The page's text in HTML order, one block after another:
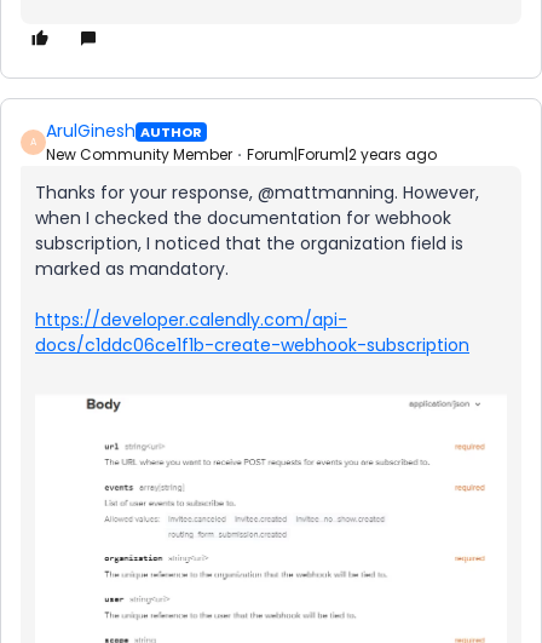
A ArulGinesh AUTHOR
New Community Member Forum|Forum|2 years ago
Thanks for your response, @mattmanning. However,
when I checked the documentation for webhook
subscription, I noticed that the organization field is
marked as mandatory.
https://developer.calendly.com/api-
docs/c1ddc06ce1f1b-create-webhook-subscription